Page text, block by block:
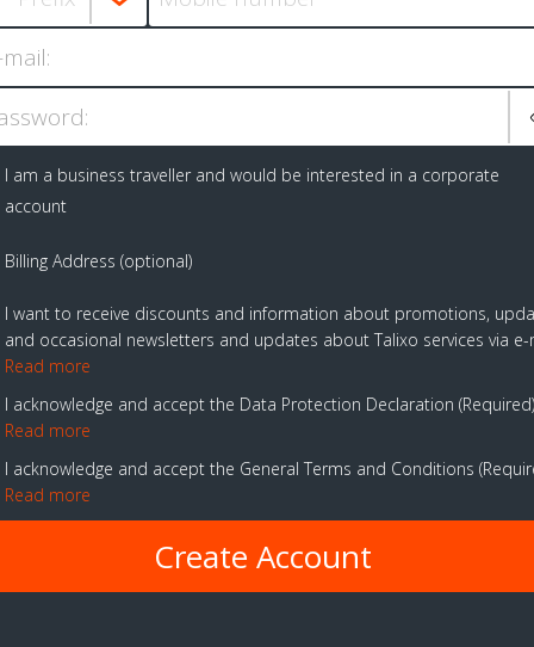
I am a business traveller and would be interested in a corporate
account
Billing Address (optional)
I want to receive discounts and information about promotions,
and occasional newsletters and updates about Talixo services via e-
Read more
I acknowledge and accept the Data Protection Declaration Required
Read more
I acknowledge and accept the General Terms and Conditions
Read more